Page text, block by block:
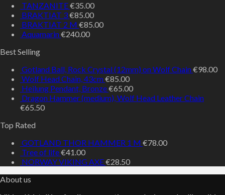
TANZANITE€35.00
BRAKTIAT 3€85.00
BRAKTIAT 2 M €85.00
Aquamarin€240.00
Best Selling
Gotland Ball, Rock Crystal (12mm) on Wolf Chain€98.00
Wolf Head Chain, 43cm€85.00
Heilung Pendant, Bronze€65.00
Dragon Hammer (medium), Wolf Head Leather Chain
€65.50
Top Rated
GOTLAND THOR HAMMER 1 M €78.00
Tree of life€41.00
NORWAY VIKING AXE€28.50
About us